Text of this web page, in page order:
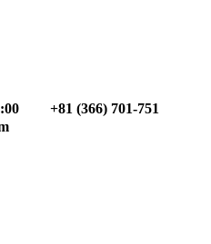
+81 (366) 701-751